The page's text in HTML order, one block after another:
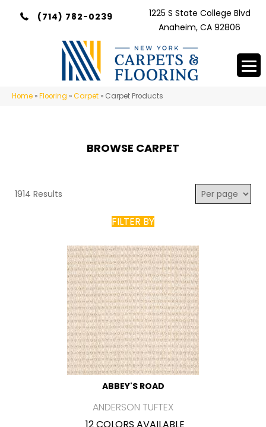
(714) 782-0239
1225 S State College Blvd
Anaheim, CA 92806
Home »Flooring »Carpet » Carpet Products
BROWSE CARPET
1914 Results
FILTER BY
ABBEY'S ROAD
ANDERSON TUFTEX
12 COLORS AVAILABLE